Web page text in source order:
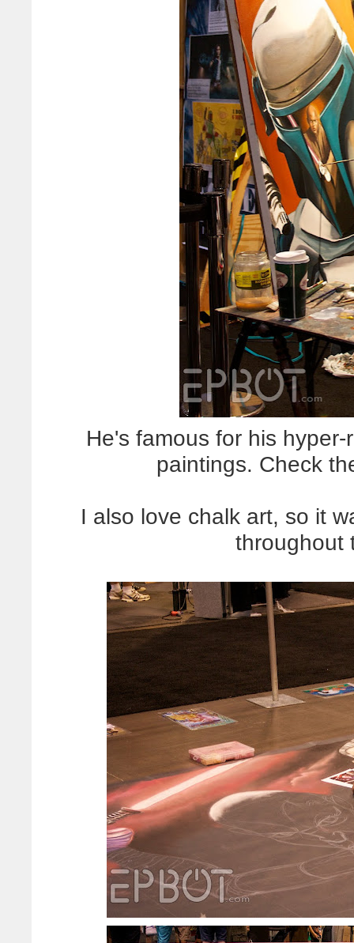
He's famous for his
paintings. Check
I also love chalk art, so it
throughout